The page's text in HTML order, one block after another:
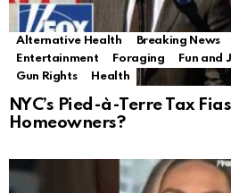
Alternative Health Breaking News
Entertainment
Foraging Fun and
Gun Rights
Health
NYC’s Pied-à-Terre Tax
Homeowners?